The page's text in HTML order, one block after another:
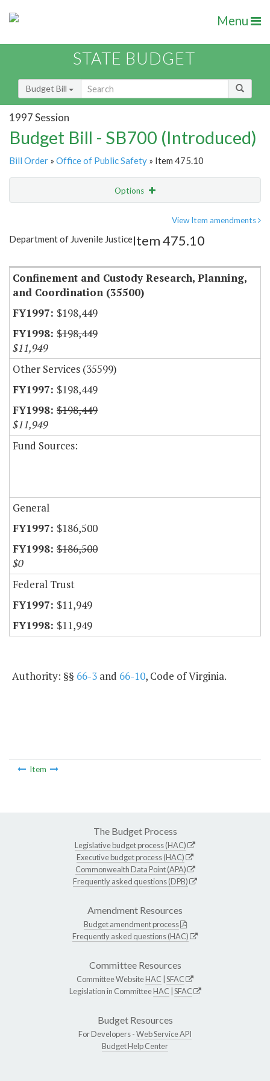
Menu
STATE BUDGET
Budget Bill
1997 Session
Budget Bill - SB700 (Introduced)
Bill Order » Office of Public Safety » Item 475.10
Options
Item Lookup
View Item amendments
Department of Juvenile JusticeItem 475.10
Confinement and Custody Research, Planning,
and Coordination (35500)
$198,449
$198,449
$11,949
Other Services (35599)
$198,449
$198,449
$11,949
Fund Sources:
General
$186,500
$186,500
$0
Federal Trust
$11,949
$11,949
Authority: §§ 66-3 and 66-10, Code of Virginia.
Item
The Budget Process
Legislative budget process (HAC)
Executive budget process (HAC)
Commonwealth Data Point (APA)
Frequently asked questions (DPB)
Amendment Resources
Budget amendment process
Frequently asked questions (HAC)
Committee Resources
Committee WebsiteHAC SFAC
Legislation in CommitteeHAC SFAC
Budget Resources
For Developers -Web Service API
Budget Help Center